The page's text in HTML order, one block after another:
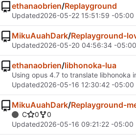
ethanaobrien/Replayground
Updated2026-05-22 15:51:59 -05:00
MikuAuahDark/Replayground-
Updated2026-05-20 04:56:34 -05:00
ethanaobrien/libhonoka-lua
Using opus 4.7 to translate libhonoka
Updated2026-05-16 12:30:42 -05:00
MikuAuahDark/Replayground-
C 0
0
Updated2026-05-16 09:21:22 -05:00